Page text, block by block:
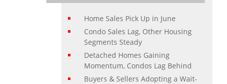
Home Sales Pick Up in June
Condo Sales Lag, Other Housing
Segments Steady
Detached Homes Gaining
Momentum, Condos Lag Behind
Buyers & Sellers Adopting a Wait-